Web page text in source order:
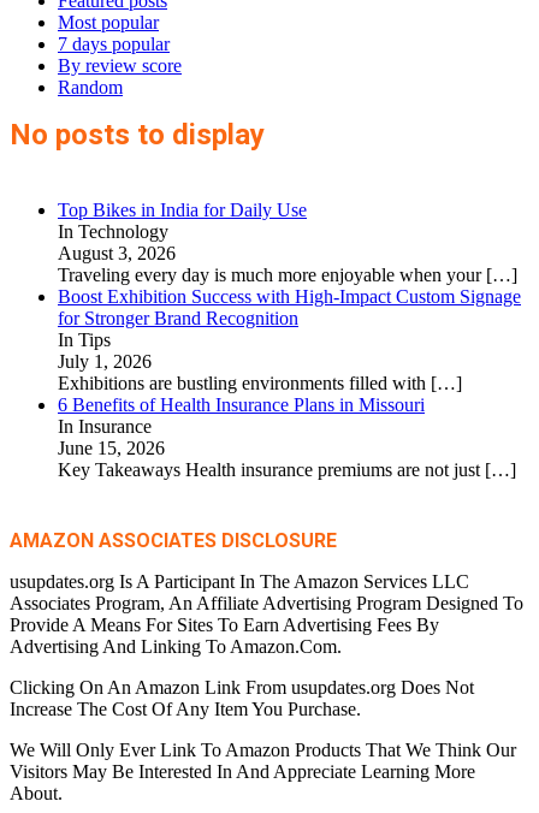
Most popular
7 days popular
By review score
Random
No posts to display
Top Bikes in India for Daily Use
In Technology
August 3, 2026
Traveling every day is much more enjoyable when your […]
Boost Exhibition Success with High-Impact Custom Signage
for Stronger Brand Recognition
In Tips
July 1, 2026
Exhibitions are bustling environments filled with […]
6 Benefits of Health Insurance Plans in Missouri
In Insurance
June 15, 2026
Key Takeaways Health insurance premiums are not just […]
AMAZON ASSOCIATES DISCLOSURE
usupdates.org Is A Participant In The Amazon Services LLC
Associates Program, An Affiliate Advertising Program Designed To
Provide A Means For Sites To Earn Advertising Fees By
Advertising And Linking To Amazon.Com.
Clicking On An Amazon Link From usupdates.org Does Not
Increase The Cost Of Any Item You Purchase.
We Will Only Ever Link To Amazon Products That We Think Our
Visitors May Be Interested In And Appreciate Learning More
About.